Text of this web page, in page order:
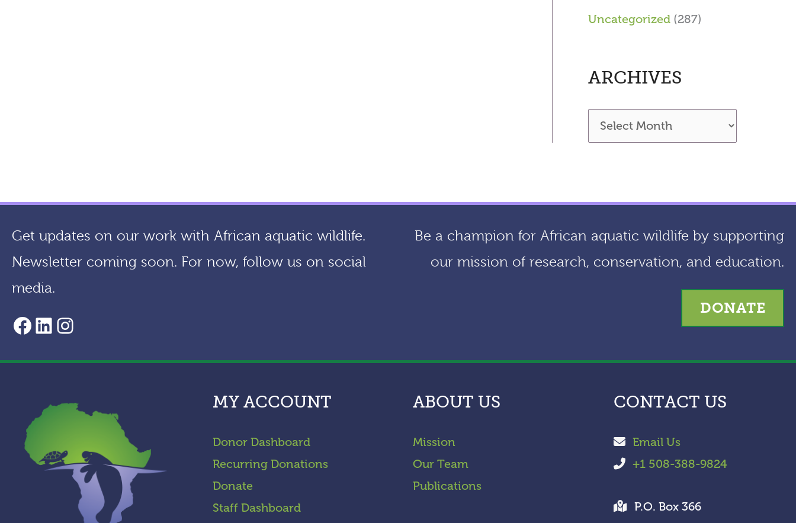
Uncategorized(287)
ARCHIVES
r
v
e
Get updates on our work with African aquatic wildlife.
Newsletter coming soon. For now, follow us on social
media.
AACF Facebook PageLinkedIn
Instagram
Be a champion for African aquatic wildlife by supporting
our mission of research, conservation, and education.
DONATE
MY ACCOUNT
Donor Dashboard
Recurring Donations
Donate
Staff Dashboard
ABOUT US
Mission
Our Team
Publications
CONTACT US
Email Us
+1 508-388-9824
P.O. Box 366